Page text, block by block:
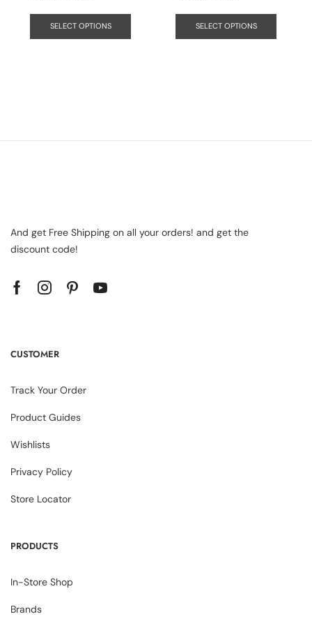
SELECT OPTIONS SELECT OPTIONS
And get Free Shipping on all your orders! and get the
discount code!
CUSTOMER
Track Your Order
Product Guides
Wishlists
Privacy Policy
Store Locator
PRODUCTS
In-Store Shop
Brands